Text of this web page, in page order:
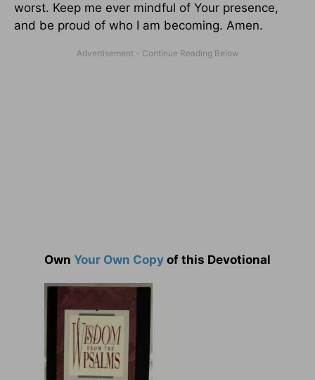
worst. Keep me ever mindful of Your presence,
and be proud of who I am becoming. Amen.
Own Your Own Copy of this Devotional